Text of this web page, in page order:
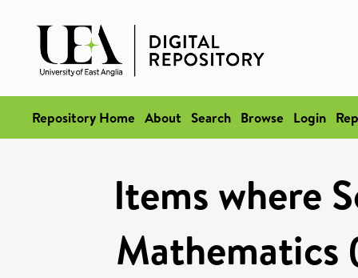
Repository Home About Search Browse Login
Items where